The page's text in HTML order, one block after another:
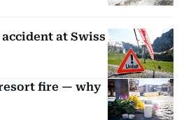
at Swiss
fire — why